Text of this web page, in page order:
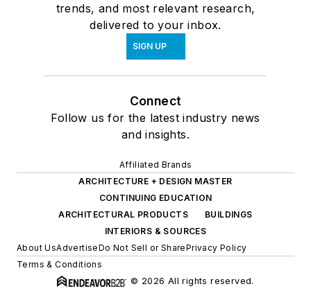
trends, and most relevant research,
delivered to your inbox.
SIGN UP
Connect
Follow us for the latest industry news
and insights.
Affiliated Brands
ARCHITECTURE + DESIGN MASTER
CONTINUING EDUCATION
ARCHITECTURAL PRODUCTS
BUILDINGS
INTERIORS & SOURCES
About UsAdvertiseDo Not Sell or SharePrivacy Policy
Terms & Conditions
© 2026 All rights reserved.